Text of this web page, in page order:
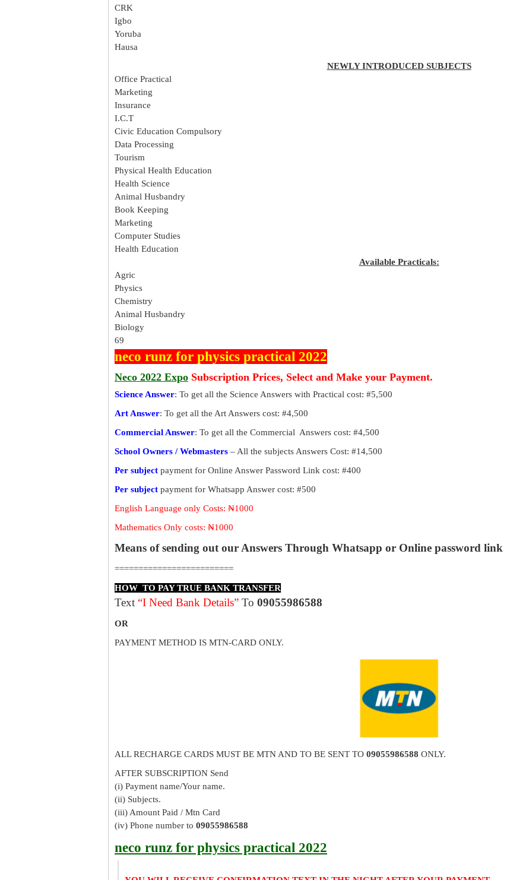
CRK
Igbo
Yoruba
Hausa
NEWLY INTRODUCED SUBJECTS
Office Practical
Marketing
Insurance
I.C.T
Civic Education Compulsory
Data Processing
Tourism
Physical Health Education
Health Science
Animal Husbandry
Book Keeping
Marketing
Computer Studies
Health Education
Available Practicals:
Agric
Physics
Chemistry
Animal Husbandry
Biology
69
neco runz for physics practical 2022
Neco 2022 Expo Subscription Prices, Select and Make your Payment.
Science Answer: To get all the Science Answers with Practical cost: #5,500
Art Answer: To get all the Art Answers cost: #4,500
Commercial Answer: To get all the Commercial Answers cost: #4,500
School Owners / Webmasters – All the subjects Answers Cost: #14,500
Per subject payment for Online Answer Password Link cost: #400
Per subject payment for Whatsapp Answer cost: #500
English Language only Costs: ₦1000
Mathematics Only costs: ₦1000
Means of sending out our Answers Through Whatsapp or Online password link
=========================
HOW TO PAY TRUE BANK TRANSFER
Text “I Need Bank Details” To 09055986588
OR
PAYMENT METHOD IS MTN-CARD ONLY.
ALL RECHARGE CARDS MUST BE MTN AND TO BE SENT TO 09055986588 ONLY.
AFTER SUBSCRIPTION Send
(i) Payment name/Your name.
(ii) Subjects.
(iii) Amount Paid / Mtn Card
(iv) Phone number to 09055986588
neco runz for physics practical 2022